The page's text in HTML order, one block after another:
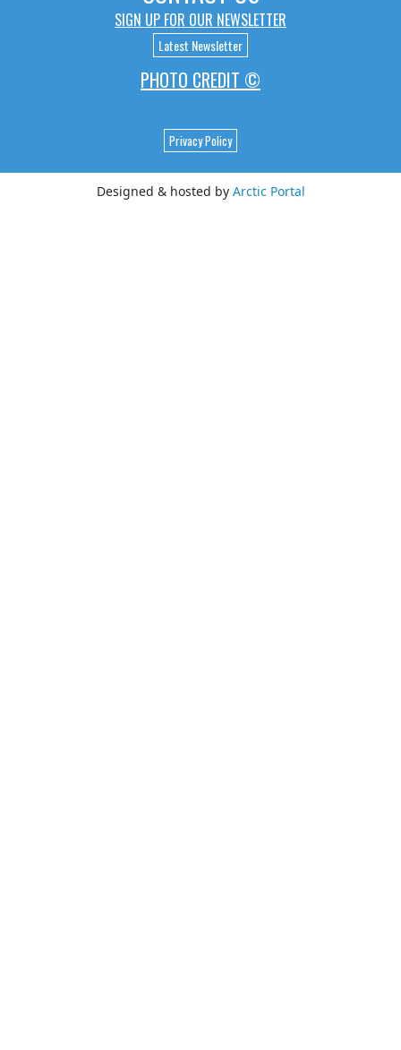
SIGN UP FOR OUR NEWSLETTER
Latest Newsletter
PHOTO CREDIT ©
Privacy Policy
Designed & hosted by Arctic Portal